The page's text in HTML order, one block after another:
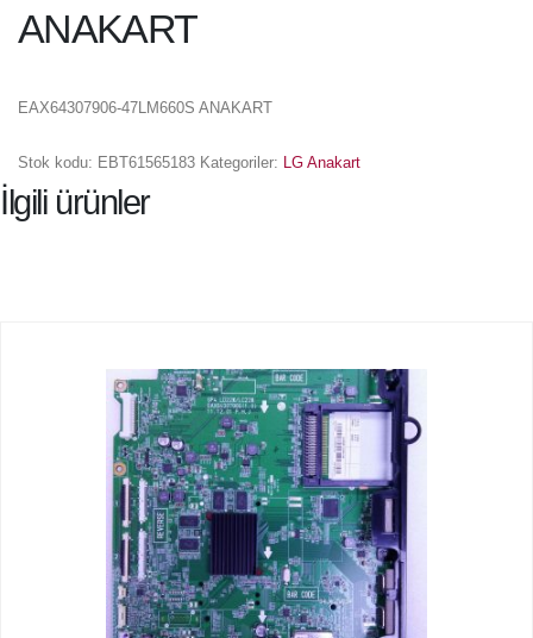
ANAKART
EAX64307906-47LM660S ANAKART
Stok kodu: EBT61565183 Kategoriler: LG Anakart
İlgili ürünler